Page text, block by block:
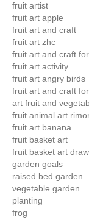
fruit artist
fruit art apple
fruit art and craft
fruit art zhc
fruit art and craft
fruit art activity
fruit art angry birds
fruit art and craft
art fruit and
fruit animal art
fruit art banana
fruit basket art
fruit basket art
garden goals
raised bed garden
vegetable garden
planting
frog